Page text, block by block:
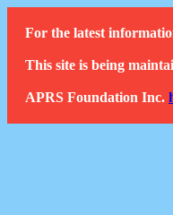
For the latest
This site is being
APRS Foundation Inc.